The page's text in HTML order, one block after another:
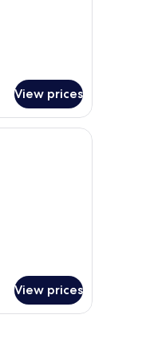
View prices
soundproofing, iron/ironing
View prices